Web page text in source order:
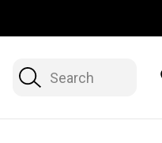
SELL OR CONSIGN YOUR
Search